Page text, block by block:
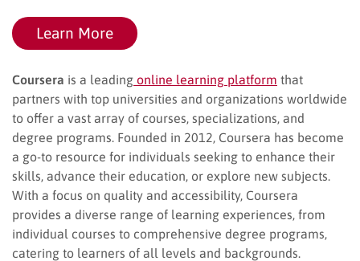
Learn More
Coursera is a leading online learning platform that
partners with top universities and organizations worldwide
to offer a vast array of courses, specializations, and
degree programs. Founded in 2012, Coursera has become
a go-to resource for individuals seeking to enhance their
skills, advance their education, or explore new subjects.
With a focus on quality and accessibility, Coursera
provides a diverse range of learning experiences, from
individual courses to comprehensive degree programs,
catering to learners of all levels and backgrounds.